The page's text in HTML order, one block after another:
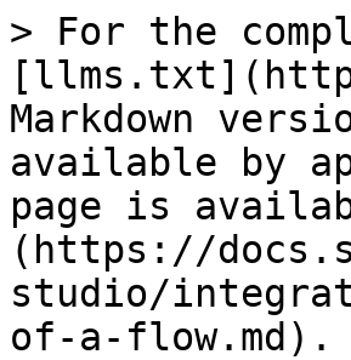
> For the
Markdown
available by
page is
(https://
studio/
of-a-flow.md).